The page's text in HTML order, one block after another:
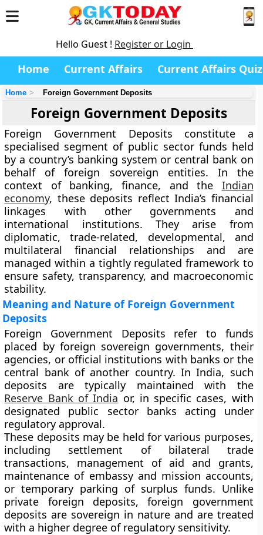
Hello Guest ! Register or Login
Home Current Affairs Current Affairs Quiz
Home Foreign Government Deposits
Foreign Government Deposits
Foreign Government Deposits constitute a
specialised segment of public sector funds held
by a country’s banking system or central bank on
behalf of foreign sovereign entities. In the
context of banking, finance, and the Indian
economy, these deposits reflect India’s financial
linkages with other governments and
international institutions. They arise from
diplomatic, trade-related, developmental, and
multilateral financial relationships and are
managed within a tightly regulated framework to
ensure safety, transparency, and macroeconomic
stability.
Meaning and Nature of Foreign Government
Deposits
Foreign Government Deposits refer to funds
placed by foreign sovereign governments, their
agencies, or official institutions with banks or the
central bank of another country. In India, such
deposits are typically maintained with the
Reserve Bank of India or, in specific cases, with
designated public sector banks acting under
regulatory approval.
These deposits may be held for various purposes,
including settlement of bilateral trade
transactions, management of aid and grants,
maintenance of embassy and mission accounts,
or temporary parking of surplus funds. Unlike
private foreign deposits, foreign government
deposits are sovereign in nature and are treated
with a higher degree of regulatory sensitivity.